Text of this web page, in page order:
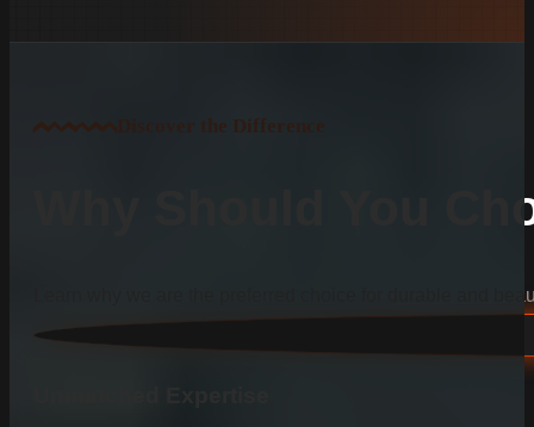
Discover the Difference
Why Should You
Learn why we are the preferred choice for durable and